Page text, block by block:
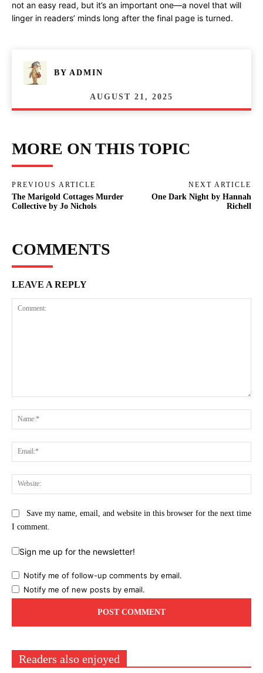
not an easy read, but it’s an important one—a novel that will
linger in readers’ minds long after the final page is turned.
BY ADMIN
AUGUST 21, 2025
MORE ON THIS TOPIC
PREVIOUS ARTICLE
The Marigold Cottages Murder
Collective by Jo Nichols
NEXT ARTICLE
One Dark Night by Hannah
Richell
COMMENTS
LEAVE A REPLY
Save my name, email, and website in this browser for the next time
I comment.
Sign me up for the newsletter!
Notify me of follow-up comments by email.
Notify me of new posts by email.
Readers also enjoyed